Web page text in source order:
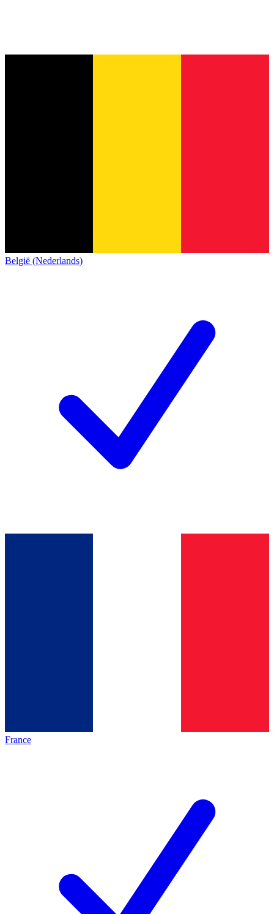
België (Nederlands)
France